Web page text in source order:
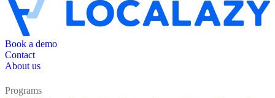
Book a demo
Contact
About us
Programs